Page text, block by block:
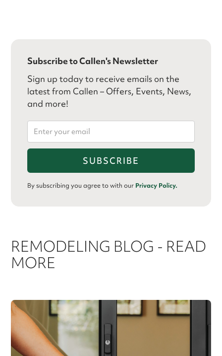
Subscribe to Callen's Newsletter
Sign up today to receive emails on the
latest from Callen – Offers, Events, News,
and more!
By subscribing you agree to with our Privacy Policy.
REMODELING BLOG - READ
MORE